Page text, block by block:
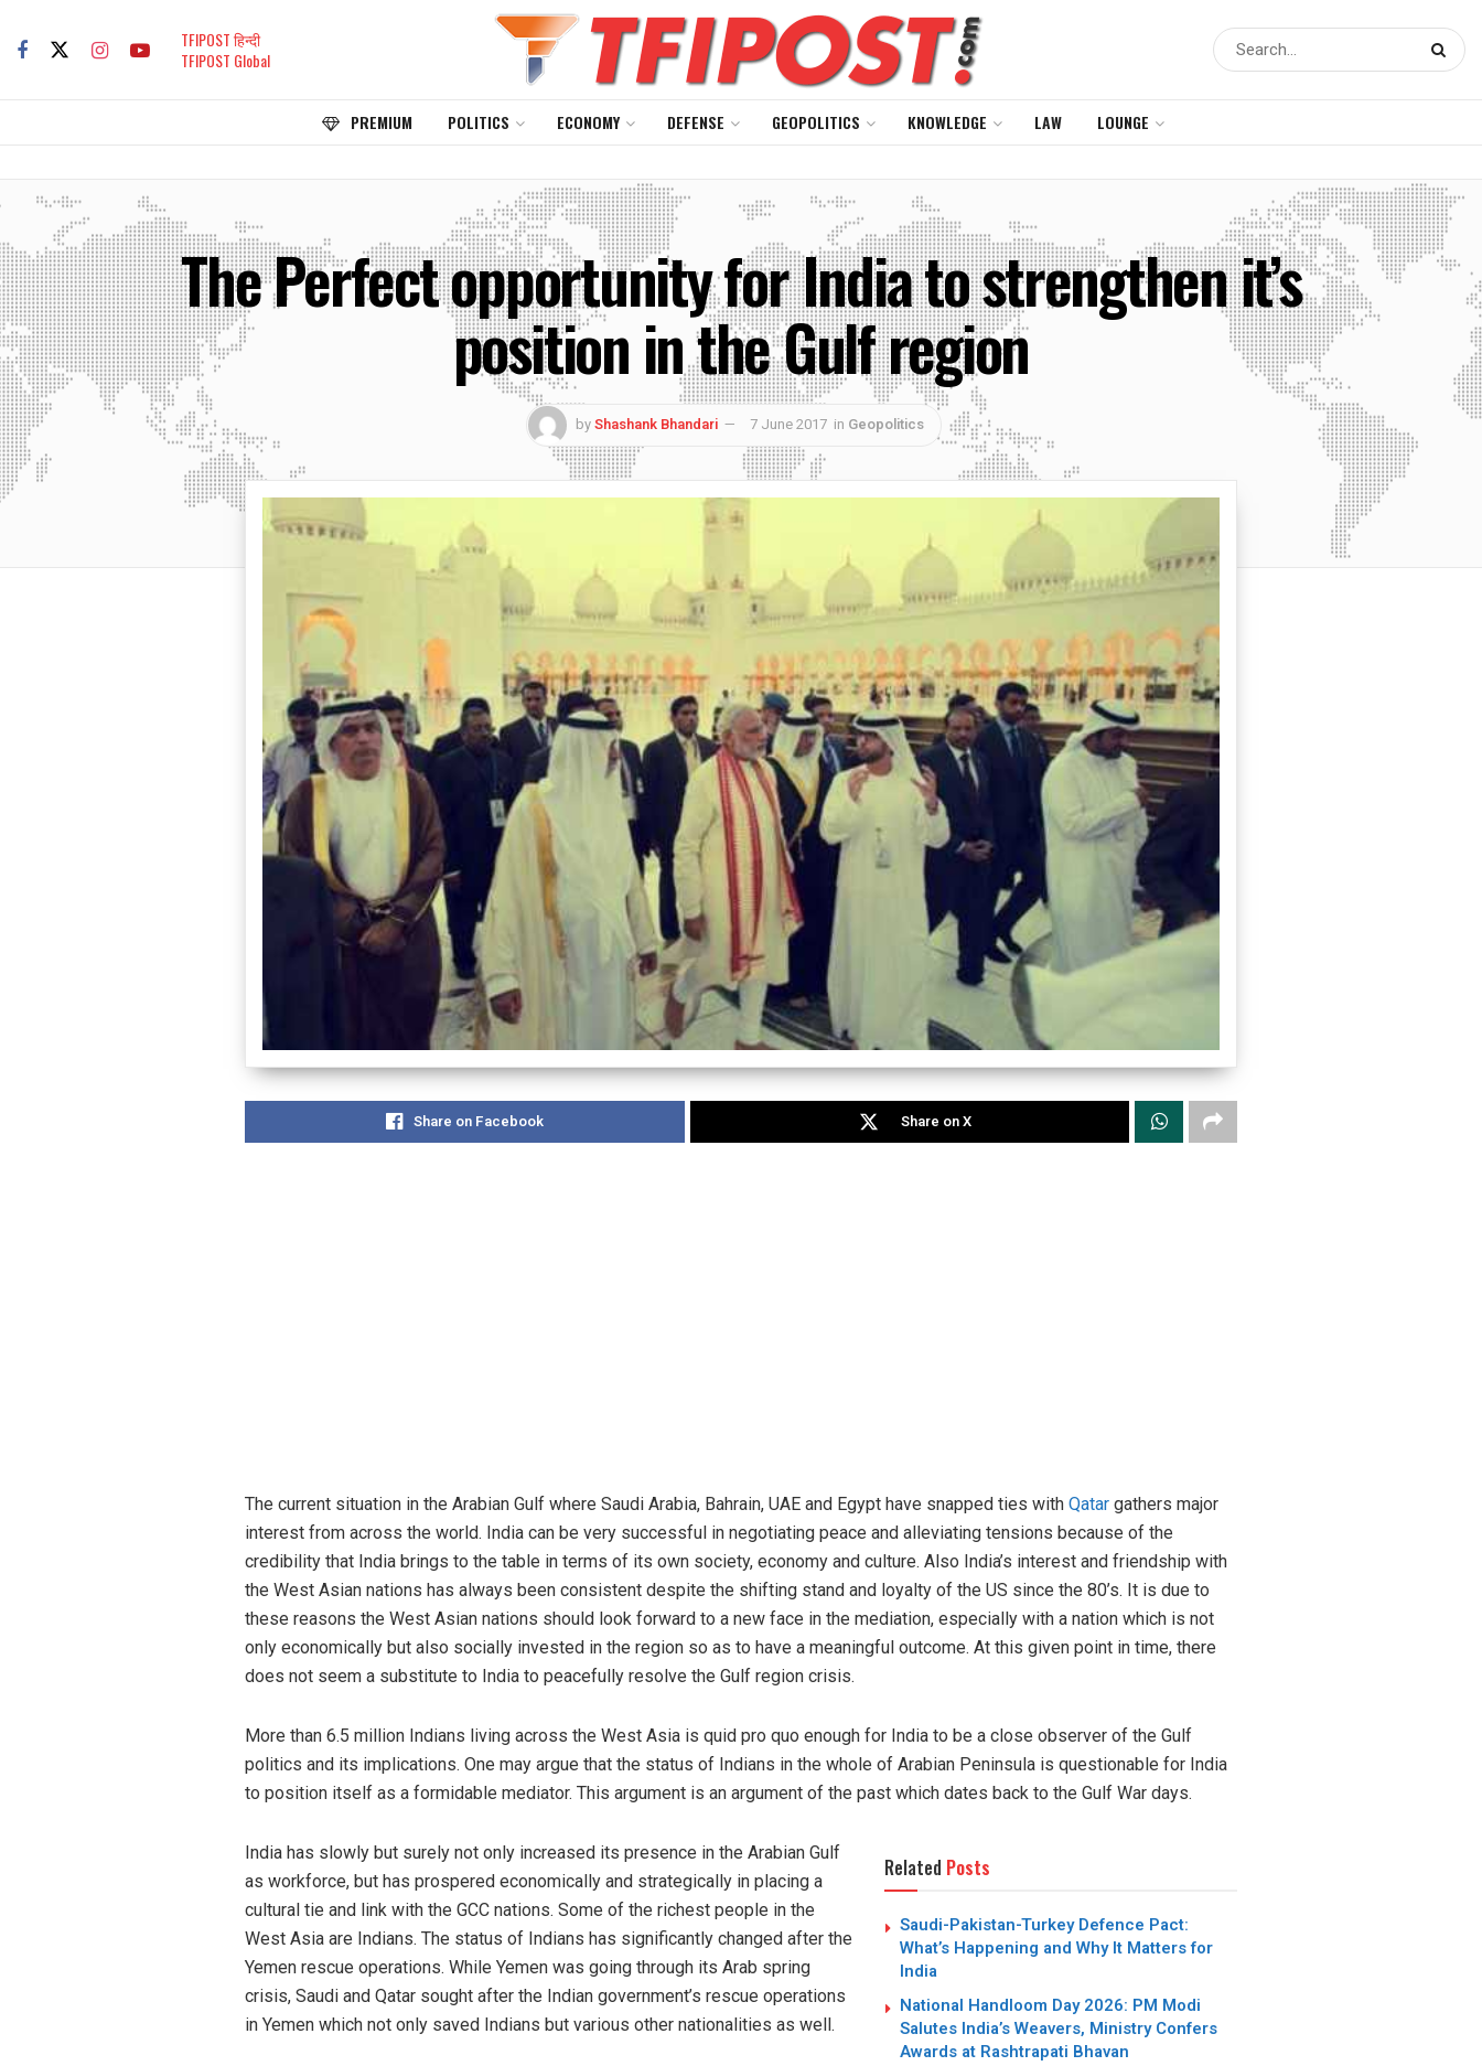
TFIPOST हिन्दी
TFIPOST Global
PREMIUM POLITICS ECONOMY DEFENSE GEOPOLITICS KNOWLEDGE LAW LOUNGE
The Perfect opportunity for India to strengthen it’s
position in the Gulf region
byShashank Bhandari 7 June 2017 in Geopolitics
Share on Facebook Share on X
The current situation in the Arabian Gulf where Saudi Arabia, Bahrain, UAE and Egypt have snapped ties with Qatar gathers major
interest from across the world. India can be very successful in negotiating peace and alleviating tensions because of the
credibility that India brings to the table in terms of its own society, economy and culture. Also India’s interest and friendship with
the West Asian nations has always been consistent despite the shifting stand and loyalty of the US since the 80’s. It is due to
these reasons the West Asian nations should look forward to a new face in the mediation, especially with a nation which is not
only economically but also socially invested in the region so as to have a meaningful outcome. At this given point in time, there
does not seem a substitute to India to peacefully resolve the Gulf region crisis.
More than 6.5 million Indians living across the West Asia is quid pro quo enough for India to be a close observer of the Gulf
politics and its implications. One may argue that the status of Indians in the whole of Arabian Peninsula is questionable for India
to position itself as a formidable mediator. This argument is an argument of the past which dates back to the Gulf War days.
Related Posts
Saudi-Pakistan-Turkey Defence Pact:
What’s Happening and Why It Matters for
India
National Handloom Day 2026: PM Modi
Salutes India’s Weavers, Ministry Confers
Awards at Rashtrapati Bhavan
India has slowly but surely not only increased its presence in the Arabian Gulf
as workforce, but has prospered economically and strategically in placing a
cultural tie and link with the GCC nations. Some of the richest people in the
West Asia are Indians. The status of Indians has significantly changed after the
Yemen rescue operations. While Yemen was going through its Arab spring
crisis, Saudi and Qatar sought after the Indian government’s rescue operations
in Yemen which not only saved Indians but various other nationalities as well.